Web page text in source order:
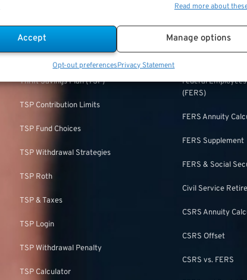
Read more about
Accept Manage options
Opt-out preferencesPrivacy Statement
Thrift Savings Plan (TSP)
Thrift Savings Plan (TSP)
TSP Contribution Limits
TSP Fund Choices
TSP Withdrawal Strategies
TSP Roth
TSP & Taxes
TSP Login
TSP Withdrawal Penalty
TSP Calculator
Federal
(FERS)
FERS Annuity
FERS Supplement
FERS & Social
Civil Service
CSRS Annuity
CSRS Offset
CSRS vs. FERS